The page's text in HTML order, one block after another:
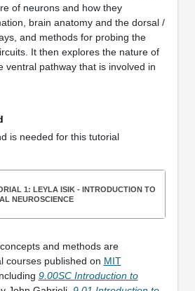
of neurons and how they
brain anatomy and the dorsal /
and methods for probing the
It then explores the nature of
ventral pathway that is involved in
is needed for this tutorial
1: LEYLA ISIK - INTRODUCTION TO
NEUROSCIENCE
and methods are
courses published on MIT
9.00SC Introduction to